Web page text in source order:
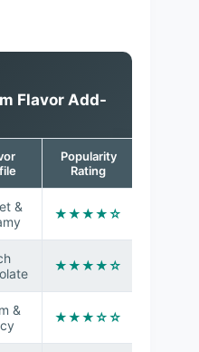
Flavor Add-
Popularity
Rating
&
★★★★☆
★★★★☆
&
★★★☆☆